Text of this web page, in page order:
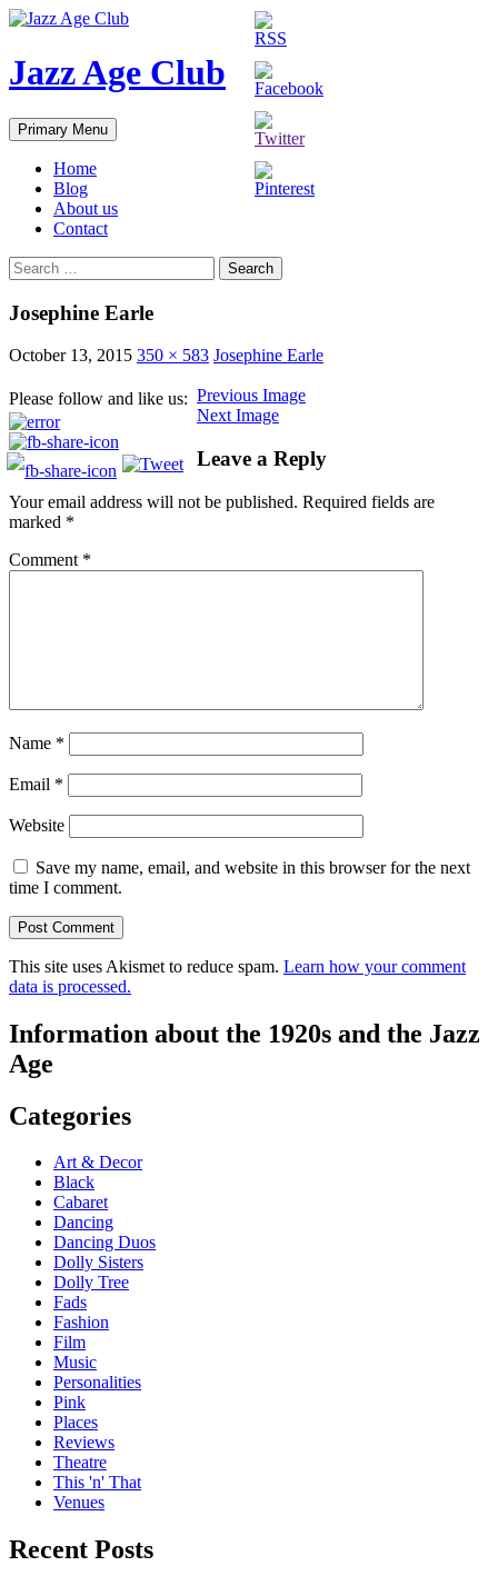
Skip
content
Jazz Age Club
Search
Primary Menu
Home
Blog
About us
Contact
Search
for:
Josephine Earle
October 13, 2015 350 × 583 Josephine Earle
Please follow and like us: Previous Image
Next Image
Leave a Reply
Your email address will not be published. Required fields are
marked *
Comment *
Name *
Email *
Website
Save my name, email, and website in this browser for the next
time I comment.
This site uses Akismet to reduce spam. Learn how your comment
data is processed.
Information about the 1920s and the Jazz
Age
Categories
Art & Decor
Black
Cabaret
Dancing
Dancing Duos
Dolly Sisters
Dolly Tree
Fads
Fashion
Film
Music
Personalities
Pink
Places
Reviews
Theatre
This 'n' That
Venues
Recent Posts